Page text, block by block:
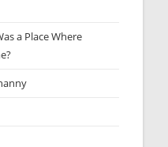
a Place Where